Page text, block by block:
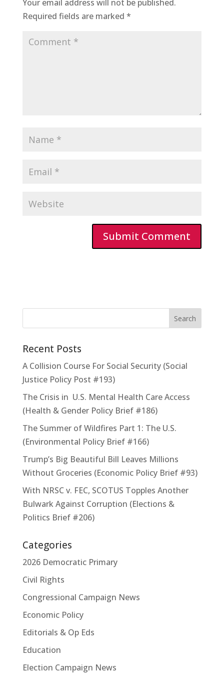
Your email address will not be published.
Required fields are marked *
Recent Posts
A Collision Course For Social Security (Social
Justice Policy Post #193)
The Crisis in U.S. Mental Health Care Access
(Health & Gender Policy Brief #186)
The Summer of Wildfires Part 1: The U.S.
(Environmental Policy Brief #166)
Trump’s Big Beautiful Bill Leaves Millions
Without Groceries (Economic Policy Brief #93)
With NRSC v. FEC, SCOTUS Topples Another
Bulwark Against Corruption (Elections &
Politics Brief #206)
Categories
2026 Democratic Primary
Civil Rights
Congressional Campaign News
Economic Policy
Editorials & Op Eds
Education
Election Campaign News